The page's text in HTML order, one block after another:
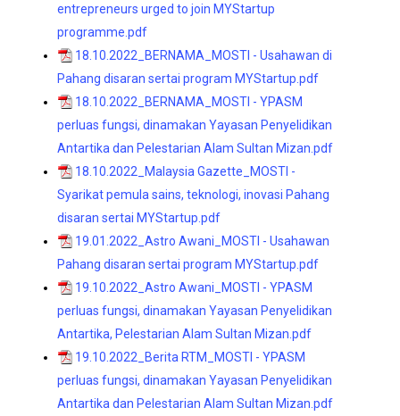
entrepreneurs urged to join MYStartup
programme.pdf
18.10.2022_BERNAMA_MOSTI - Usahawan di
Pahang disaran sertai program MYStartup.pdf
18.10.2022_BERNAMA_MOSTI - YPASM
perluas fungsi, dinamakan Yayasan Penyelidikan
Antartika dan Pelestarian Alam Sultan Mizan.pdf
18.10.2022_Malaysia Gazette_MOSTI -
Syarikat pemula sains, teknologi, inovasi Pahang
disaran sertai MYStartup.pdf
19.01.2022_Astro Awani_MOSTI - Usahawan
Pahang disaran sertai program MYStartup.pdf
19.10.2022_Astro Awani_MOSTI - YPASM
perluas fungsi, dinamakan Yayasan Penyelidikan
Antartika, Pelestarian Alam Sultan Mizan.pdf
19.10.2022_Berita RTM_MOSTI - YPASM
perluas fungsi, dinamakan Yayasan Penyelidikan
Antartika dan Pelestarian Alam Sultan Mizan.pdf